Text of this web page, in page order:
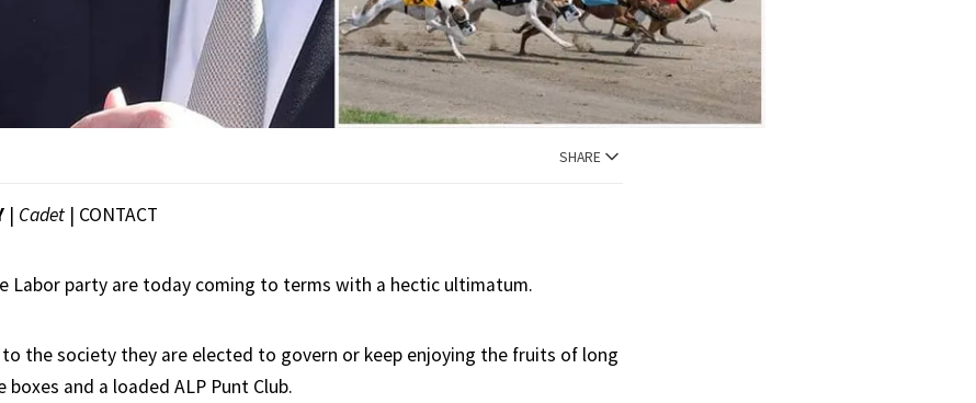
SHARE
| Cadet | CONTACT
Labor party are today coming to terms with a hectic ultimatum.
to the society they are elected to govern or keep enjoying the fruits of long
boxes and a loaded ALP Punt Club.